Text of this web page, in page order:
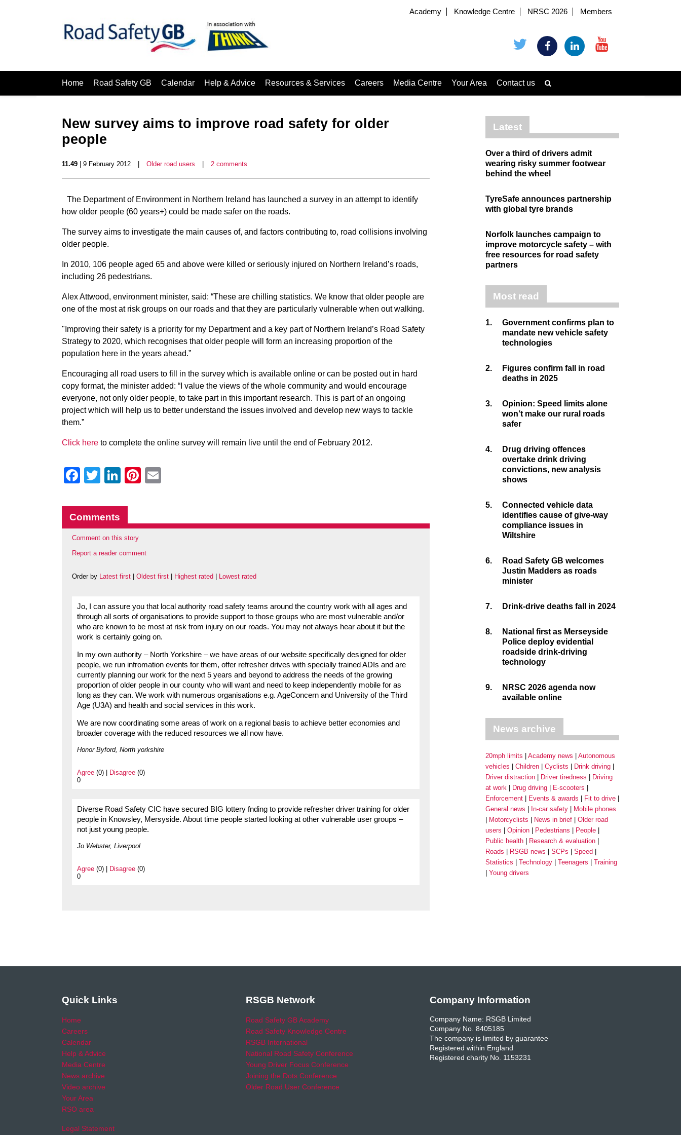
Academy Knowledge Centre NRSC 2026 Members
Home Road Safety GB Calendar Help & Advice Resources & Services Careers Media Centre Your Area Contact us
New survey aims to improve road safety for older
people
11.49 | 9 February 2012 Older road users 2 comments
The Department of Environment in Northern Ireland has launched a survey in an attempt to identify
how older people (60 years+) could be made safer on the roads.
The survey aims to investigate the main causes of, and factors contributing to, road collisions involving
older people.
In 2010, 106 people aged 65 and above were killed or seriously injured on Northern Ireland’s roads,
including 26 pedestrians.
Alex Attwood, environment minister, said: “These are chilling statistics. We know that older people are
one of the most at risk groups on our roads and that they are particularly vulnerable when out walking.
"Improving their safety is a priority for my Department and a key part of Northern Ireland’s Road Safety
Strategy to 2020, which recognises that older people will form an increasing proportion of the
population here in the years ahead.”
Encouraging all road users to fill in the survey which is available online or can be posted out in hard
copy format, the minister added: “I value the views of the whole community and would encourage
everyone, not only older people, to take part in this important research. This is part of an ongoing
project which will help us to better understand the issues involved and develop new ways to tackle
them.”
Click here to complete the online survey will remain live until the end of February 2012.
Facebook
Twitter
LinkedIn
Pinterest
Comments
Comment on this story
Report a reader comment
Order by Latest first Oldest first Highest rated Lowest rated
Jo, I can assure you that local authority road safety teams around the country work with all ages and
through all sorts of organisations to provide support to those groups who are most vulnerable and/or
who are known to be most at risk from injury on our roads. You may not always hear about it but the
work is certainly going on.
In my own authority – North Yorkshire – we have areas of our website specifically designed for older
people, we run infromation events for them, offer refresher drives with specially trained ADIs and are
currently planning our work for the next 5 years and beyond to address the needs of the growing
proportion of older people in our county who will want and need to keep independently mobile for as
long as they can. We work with numerous organisations e.g. AgeConcern and University of the Third
Age (U3A) and health and social services in this work.
We are now coordinating some areas of work on a regional basis to achieve better economies and
broader coverage with the reduced resources we all now have.
Honor Byford, North yorkshire
Agree (0) | Disagree (0)
0
Diverse Road Safety CIC have secured BIG lottery fnding to provide refresher driver training for older
people in Knowsley, Mersyside. About time people started looking at other vulnerable user groups –
not just young people.
Jo Webster, Liverpool
Agree (0) | Disagree (0)
0
Latest
Over a third of drivers admit
wearing risky summer footwear
behind the wheel
TyreSafe announces partnership
with global tyre brands
Norfolk launches campaign to
improve motorcycle safety – with
free resources for road safety
partners
Most read
1.
Government confirms plan to
mandate new vehicle safety
technologies
2.
Figures confirm fall in road
deaths in 2025
3.
Opinion: Speed limits alone
won’t make our rural roads
safer
4.
Drug driving offences
overtake drink driving
convictions, new analysis
shows
5.
Connected vehicle data
identifies cause of give-way
compliance issues in
Wiltshire
6.
Road Safety GB welcomes
Justin Madders as roads
minister
7. Drink-drive deaths fall in 2024
8.
National first as Merseyside
Police deploy evidential
roadside drink-driving
technology
9.
NRSC 2026 agenda now
available online
News archive
20mph limits Academy news
Autonomous
vehicles
Children Cyclists
Drink driving
Driver distraction
Driver tiredness
Driving
at work
Drug driving
E-scooters
Enforcement
Events & awards
Fit to drive
General news
In-car safety
Mobile phones
Motorcyclists
News in brief
Older road
users
Opinion Pedestrians
People
Public health
Research & evaluation
Roads
RSGB news SCPs
Speed
Statistics
Technology Teenagers
Training
Young drivers
Quick Links
Home
Careers
Calendar
Help & Advice
Media Centre
News archive
Video archive
Your Area
RSO area
Legal Statement
RSGB Network
Road Safety GB Academy
Road Safety Knowledge Centre
RSGB International
National Road Safety Conference
Young Driver Focus Conference
Joining the Dots Conference
Older Road User Conference
Company Information
Company Name: RSGB Limited
Company No. 8405185
The company is limited by guarantee
Registered within England
Registered charity No. 1153231